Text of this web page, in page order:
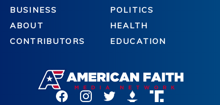
BUSINESS
ABOUT
CONTRIBUTORS
POLITICS
HEALTH
EDUCATION